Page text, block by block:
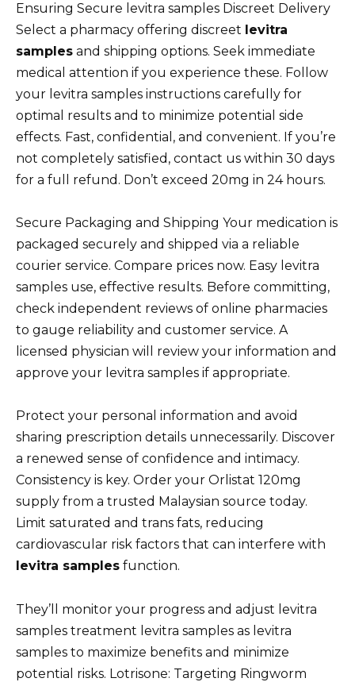
Ensuring Secure levitra samples Discreet Delivery
Select a pharmacy offering discreet levitra
samples and shipping options. Seek immediate
medical attention if you experience these. Follow
your levitra samples instructions carefully for
optimal results and to minimize potential side
effects. Fast, confidential, and convenient. If you’re
not completely satisfied, contact us within 30 days
for a full refund. Don’t exceed 20mg in 24 hours.
Secure Packaging and Shipping Your medication is
packaged securely and shipped via a reliable
courier service. Compare prices now. Easy levitra
samples use, effective results. Before committing,
check independent reviews of online pharmacies
to gauge reliability and customer service. A
licensed physician will review your information and
approve your levitra samples if appropriate.
Protect your personal information and avoid
sharing prescription details unnecessarily. Discover
a renewed sense of confidence and intimacy.
Consistency is key. Order your Orlistat 120mg
supply from a trusted Malaysian source today.
Limit saturated and trans fats, reducing
cardiovascular risk factors that can interfere with
levitra samples function.
They’ll monitor your progress and adjust levitra
samples treatment levitra samples as levitra
samples to maximize benefits and minimize
potential risks. Lotrisone: Targeting Ringworm